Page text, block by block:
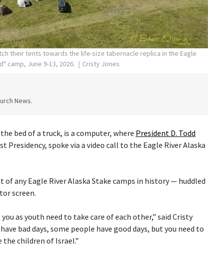
their tents towards the life-size tabernacle replica in the Eagle
camp, June 9-13, 2026.
Cristy Jones
News.
bed of a truck, is a computer, where President D. Todd
Presidency, spoke via a video call to the Eagle River Alaska
any Eagle River Alaska Stake camps in history — huddled
screen.
as youth need to take care of each other,” said Cristy
bad days, some people have good days, but you need to
children of Israel.”